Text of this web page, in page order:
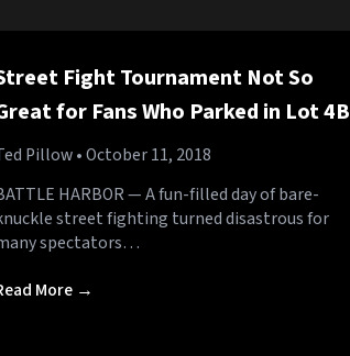
Fight Tournament Not So
for Fans Who Parked in Lot 4B
Pillow• October 11, 2018
HARBOR — A fun-filled day of bare-
street fighting turned disastrous for
spectators…
More →